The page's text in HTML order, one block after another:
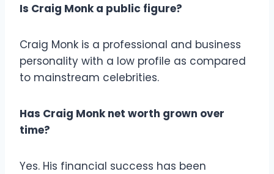
Is Craig Monk a public figure?
Craig Monk is a professional and business
personality with a low profile as compared
to mainstream celebrities.
Has Craig Monk net worth grown over
time?
Yes. His financial success has been